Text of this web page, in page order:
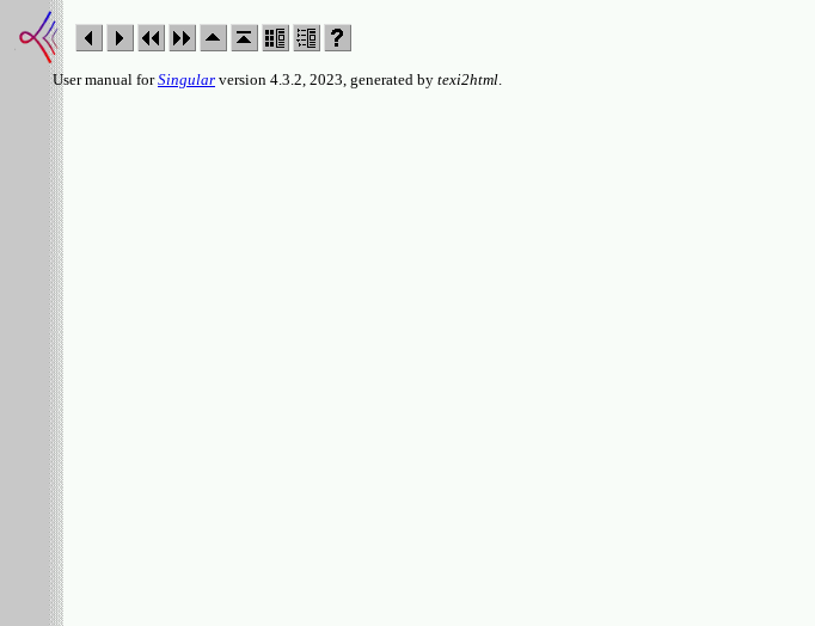
User manual forSingular version 4.3.2, 2023, generated by texi2html.